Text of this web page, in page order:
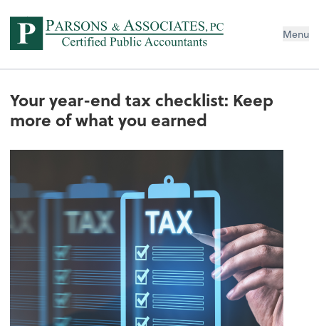
Menu
Your year-end tax checklist: Keep
more of what you earned